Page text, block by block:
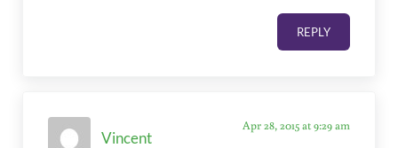
REPLY
Vincent
Apr 28, 2015 at 9:29 am